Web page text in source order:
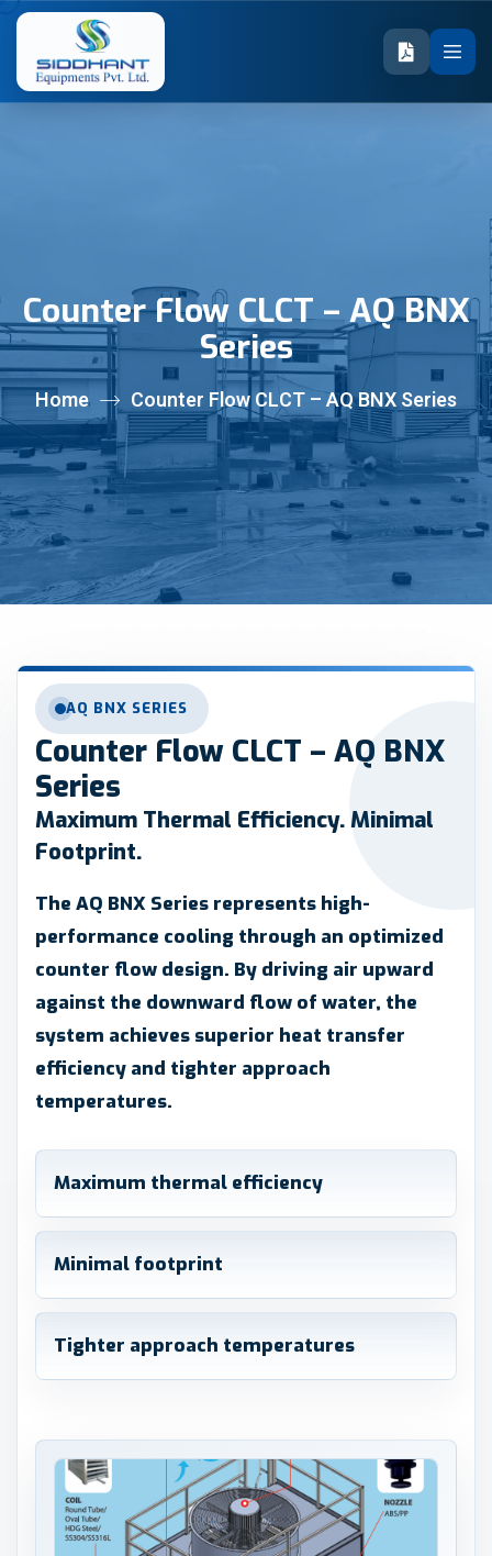
Counter Flow CLCT – AQ BNX
Series
Home Counter Flow CLCT – AQ BNX Series
AQ BNX SERIES
Counter Flow CLCT – AQ BNX
Series
Maximum Thermal Efficiency. Minimal
Footprint.
The AQ BNX Series represents high-
performance cooling through an optimized
counter flow design. By driving air upward
against the downward flow of water, the
system achieves superior heat transfer
efficiency and tighter approach
temperatures.
Maximum thermal efficiency
Minimal footprint
Tighter approach temperatures